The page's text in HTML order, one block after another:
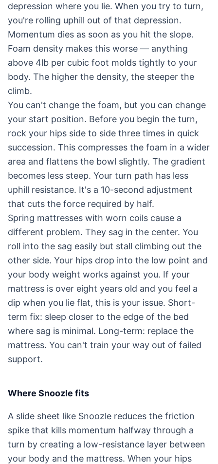
depression where you lie. When you try to turn,
you're rolling uphill out of that depression.
Momentum dies as soon as you hit the slope.
Foam density makes this worse — anything
above 4lb per cubic foot molds tightly to your
body. The higher the density, the steeper the
climb.
You can't change the foam, but you can change
your start position. Before you begin the turn,
rock your hips side to side three times in quick
succession. This compresses the foam in a wider
area and flattens the bowl slightly. The gradient
becomes less steep. Your turn path has less
uphill resistance. It's a 10-second adjustment
that cuts the force required by half.
Spring mattresses with worn coils cause a
different problem. They sag in the center. You
roll into the sag easily but stall climbing out the
other side. Your hips drop into the low point and
your body weight works against you. If your
mattress is over eight years old and you feel a
dip when you lie flat, this is your issue. Short-
term fix: sleep closer to the edge of the bed
where sag is minimal. Long-term: replace the
mattress. You can't train your way out of failed
support.
Where Snoozle fits
A slide sheet like Snoozle reduces the friction
spike that kills momentum halfway through a
turn by creating a low-resistance layer between
your body and the mattress. When your hips